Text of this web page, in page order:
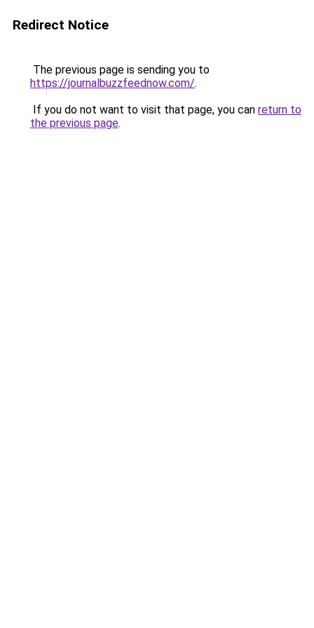
Redirect Notice
The previous page is sending you to
https://journalbuzzfeednow.com/.
If you do not want to visit that page, you can return to
the previous page.